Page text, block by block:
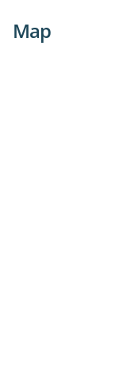
Map